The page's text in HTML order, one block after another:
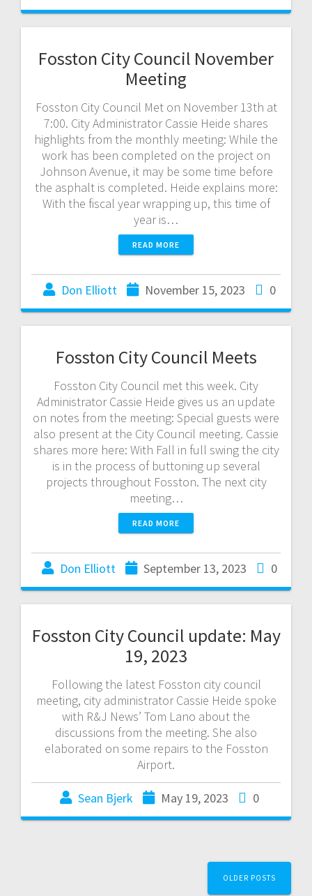
Fosston City Council November
Meeting
Fosston City Council Met on November 13th at
7:00. City Administrator Cassie Heide shares
highlights from the monthly meeting: While the
work has been completed on the project on
Johnson Avenue, it may be some time before
the asphalt is completed. Heide explains more:
With the fiscal year wrapping up, this time of
year is…
READ MORE
Don Elliott November 15, 2023 0
Fosston City Council Meets
Fosston City Council met this week. City
Administrator Cassie Heide gives us an update
on notes from the meeting: Special guests were
also present at the City Council meeting. Cassie
shares more here: With Fall in full swing the city
is in the process of buttoning up several
projects throughout Fosston. The next city
meeting…
READ MORE
Don Elliott September 13, 2023 0
Fosston City Council update: May
19, 2023
Following the latest Fosston city council
meeting, city administrator Cassie Heide spoke
with R&J News’ Tom Lano about the
discussions from the meeting. She also
elaborated on some repairs to the Fosston
Airport.
Sean Bjerk May 19, 2023 0
OLDER POSTS